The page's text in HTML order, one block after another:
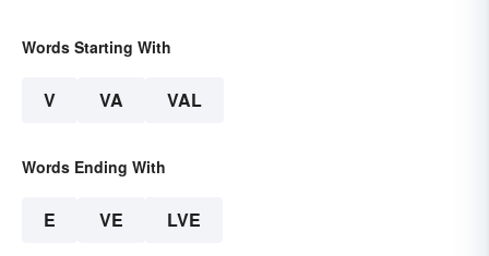
Words Starting With
V VA VAL
Words Ending With
E VE LVE